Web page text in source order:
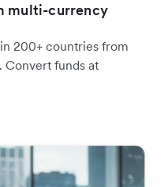
multi-currency
200+ countries from
funds at